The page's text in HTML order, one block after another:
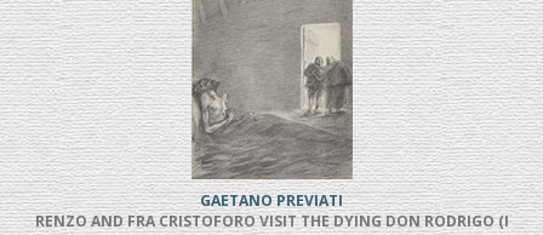
GAETANO PREVIATI
RENZO AND FRA CRISTOFORO VISIT THE DYING DON RODRIGO (I